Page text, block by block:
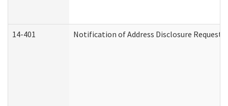
14-401 Notification of Address Disclosure Request